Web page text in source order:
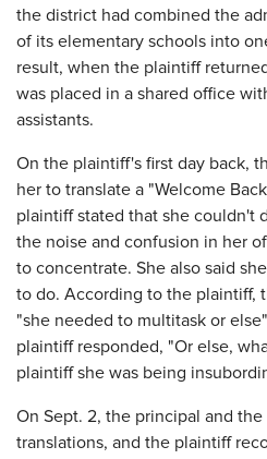
the district had combined the
of its elementary schools into
result, when the plaintiff
was placed in a shared office
assistants.
On the plaintiff's first day back,
her to translate a "Welcome
plaintiff stated that she couldn't
the noise and confusion in her
to concentrate. She also said
to do. According to the plaintiff,
"she needed to multitask or
plaintiff responded, "Or else,
plaintiff she was being
On Sept. 2, the principal and
translations, and the plaintiff